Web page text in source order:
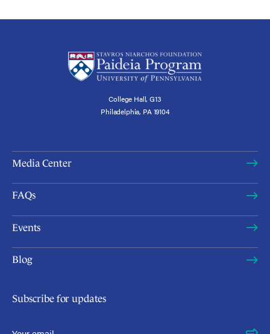
College Hall, G13
Philadelphia, PA 19104
Media Center
FAQs
Events
Blog
Subscribe for updates
Email Address